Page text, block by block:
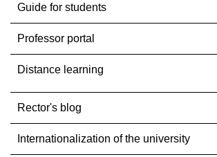
Guide for students
Professor portal
Distance learning
Rector's blog
Internationalization оf the university